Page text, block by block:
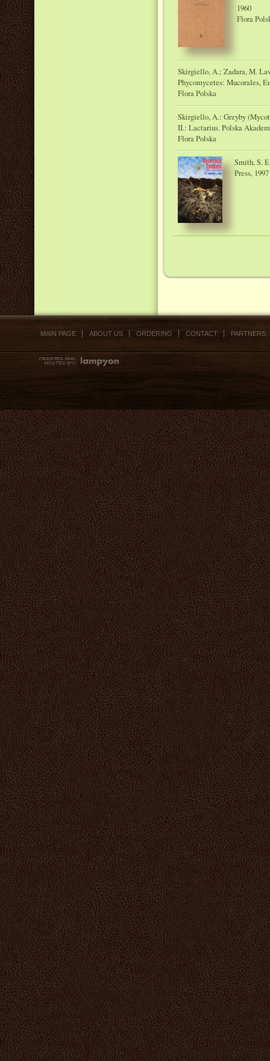
1960
Flora
Skirgiello, A.; Zadara, M.
Phycomycetes: Mucorales,
Flora Polska
Skirgiello, A.: Grzyby
II.: Lactarius. Polska
Flora Polska
Smith, S.
Press, 1997
MAIN PAGE ABOUT US ORDERING CONTACT PARTNERS,